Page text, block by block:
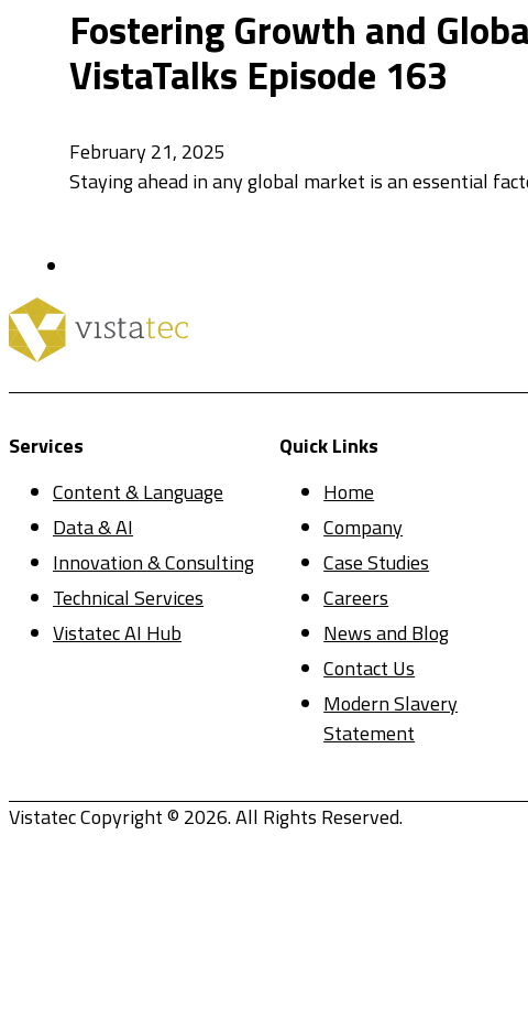
Fostering Growth and
VistaTalks Episode 163
February 21, 2025
Staying ahead in any global market is an essential
Services
Content & Language
Data & AI
Innovation & Consulting
Technical Services
Vistatec AI Hub
Quick Links
Home
Company
Case Studies
Careers
News and Blog
Contact Us
Modern Slavery
Statement
Vistatec Copyright © 2026. All Rights Reserved.